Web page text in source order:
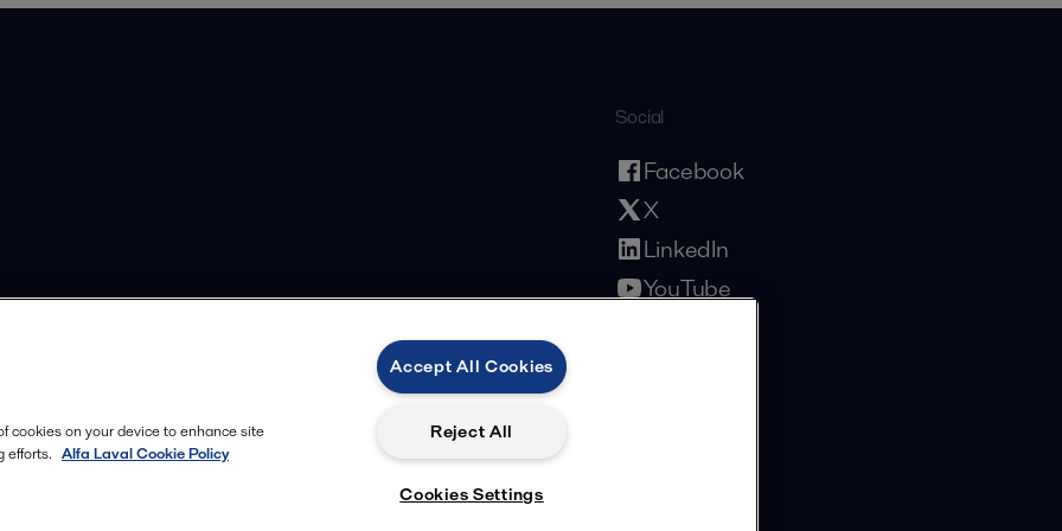
Social
Facebook
X
LinkedIn
YouTube
cookies on your device to enhance site
efforts. Alfa Laval Cookie Policy
Accept All Cookies
Reject All
Cookies Settings